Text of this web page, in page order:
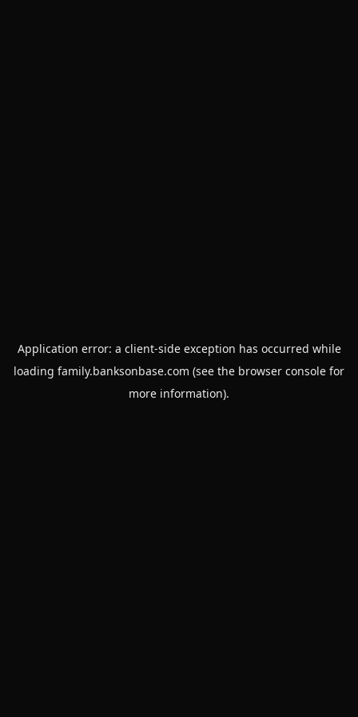
Application error: a client-side exception has occurred while
loading family.banksonbase.com (see the browser console for
more information).